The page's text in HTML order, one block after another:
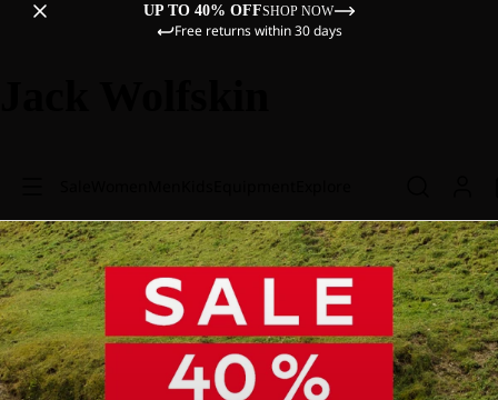
UP TO 40% OFFSHOP NOW
Free returns within 30 days